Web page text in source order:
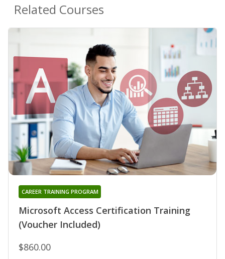
Related Courses
Microsoft Access Certification Training
(Voucher Included)
CAREER TRAINING PROGRAM
$860.00